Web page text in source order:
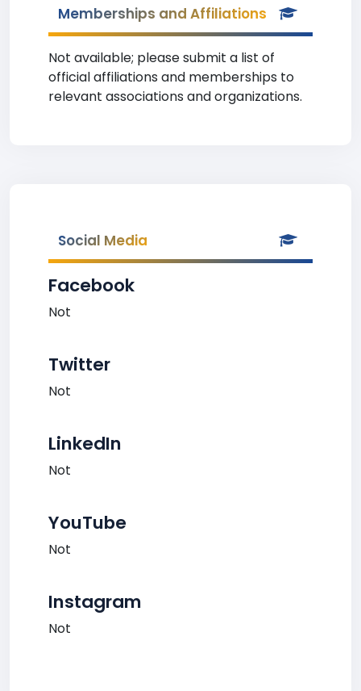
Memberships and Affiliations
Not available; please submit a list of
official affiliations and memberships to
relevant associations and organizations.
Social Media
Facebook
Not
Twitter
Not
LinkedIn
Not
YouTube
Not
Instagram
Not